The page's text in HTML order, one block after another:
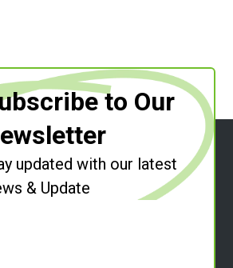
to Our
updated with our latest
& Update